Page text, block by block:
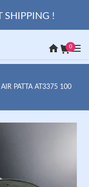
SHIPPING !
0
PATTA AT3375 100